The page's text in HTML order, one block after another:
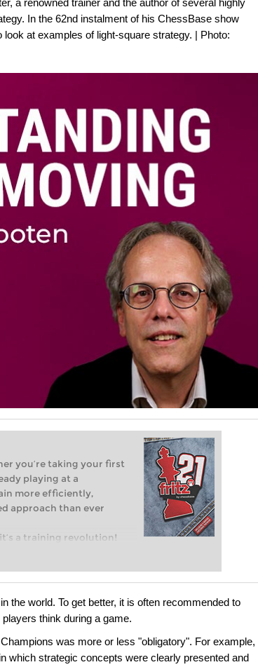
In the 62nd instalment of his ChessBase show
at examples of light-square strategy. | Photo:
you’re taking your first
playing at a
more efficiently,
approach than ever
a training revolution!
the world of club chess,
personalised
the world. To get better, it is often recommended to
think during a game.
was more or less "obligatory". For example,
which strategic concepts were clearly presented and